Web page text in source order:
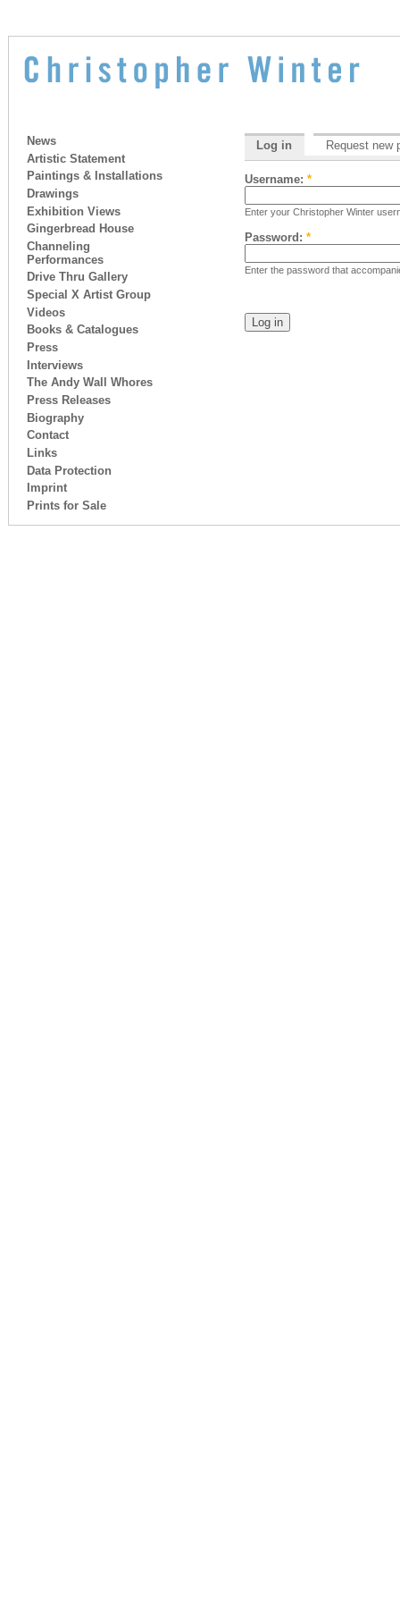
News
Artistic Statement
Paintings & Installations
Drawings
Exhibition Views
Gingerbread House
Channeling
Performances
Drive Thru Gallery
Special X Artist Group
Videos
Books & Catalogues
Press
Interviews
The Andy Wall Whores
Press Releases
Biography
Contact
Links
Data Protection
Imprint
Prints for Sale
Log in Request new
Username: *
Enter your Christopher Winter
Password: *
Enter the password that